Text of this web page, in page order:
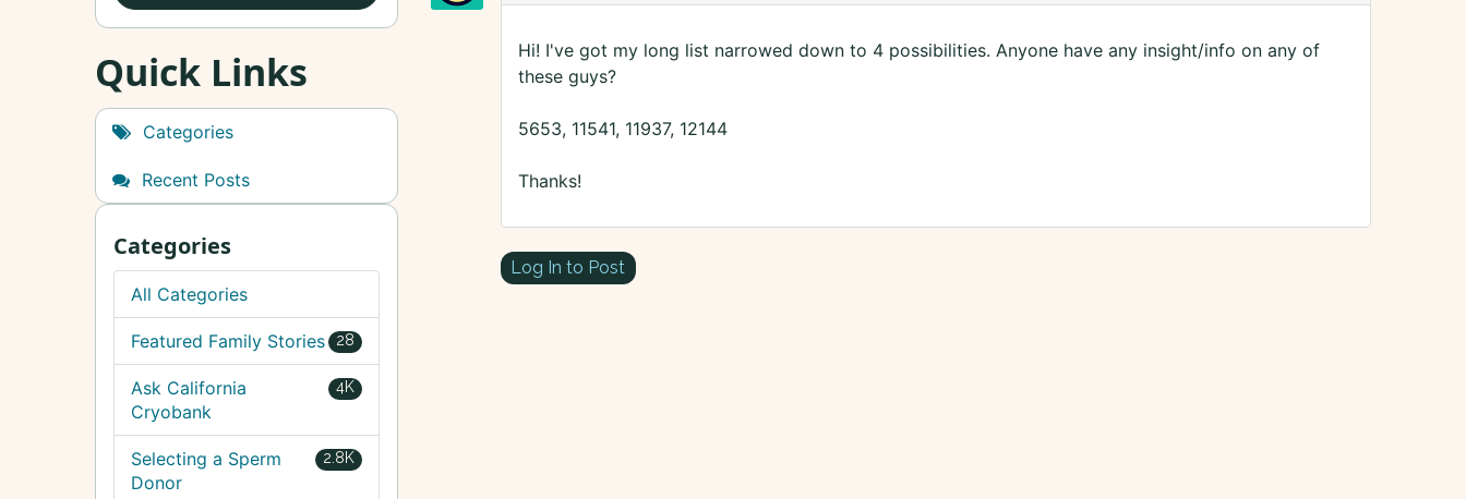
Hi! I've got my long list narrowed down to 4 possibilities. Anyone have any insight/info on any of
these guys?
5653, 11541, 11937, 12144
Thanks!
Log In to Post
Quick Links
Categories
Recent Posts
Categories
All Categories
28
Featured Family Stories
4K
Ask California
Cryobank
2.8K
Selecting a Sperm
Donor